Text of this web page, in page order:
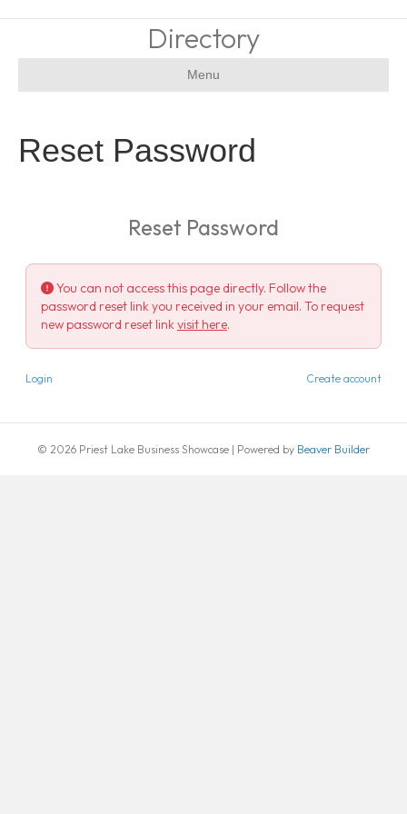
Directory
Menu
Reset Password
Reset Password
You can not access this page directly. Follow the
password reset link you received in your email. To request
new password reset link visit here.
Login Create account
© 2026 Priest Lake Business Showcase | Powered by Beaver Builder